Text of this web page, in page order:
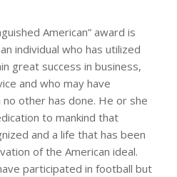
American” award is
individual who has utilized
great success in business,
and who may have
other has done. He or she
to mankind that
and a life that has been
of the American ideal.
participated in football but